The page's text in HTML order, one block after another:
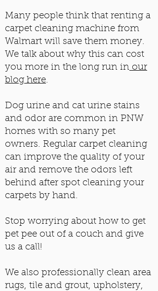
Many people think that renting a
carpet cleaning machine from
Walmart will save them money.
We talk about why this can cost
you more in the long run in our
blog here.
Dog urine and cat urine stains
and odor are common in PNW
homes with so many pet
owners. Regular carpet cleaning
can improve the quality of your
air and remove the odors left
behind after spot cleaning your
carpets by hand.
Stop worrying about how to get
pet pee out of a couch and give
us a call!
We also professionally clean area
rugs, tile and grout, upholstery,